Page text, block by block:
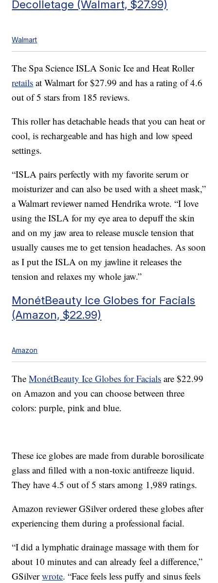
Decolletage (Walmart, $27.99)
Walmart
The Spa Science ISLA Sonic Ice and Heat Roller
retails at Walmart for $27.99 and has a rating of 4.6
out of 5 stars from 185 reviews.
This roller has detachable heads that you can heat or
cool, is rechargeable and has high and low speed
settings.
“ISLA pairs perfectly with my favorite serum or
moisturizer and can also be used with a sheet mask,”
a Walmart reviewer named Hendrika wrote. “I love
using the ISLA for my eye area to depuff the skin
and on my jaw area to release muscle tension that
usually causes me to get tension headaches. As soon
as I put the ISLA on my jawline it releases the
tension and relaxes my whole jaw.”
MonétBeauty Ice Globes for Facials
(Amazon, $22.99)
Amazon
TheMonétBeauty Ice Globes for Facials are $22.99
on Amazon and you can choose between three
colors: purple, pink and blue.
These ice globes are made from durable borosilicate
glass and filled with a non-toxic antifreeze liquid.
They have 4.5 out of 5 stars among 1,989 ratings.
Amazon reviewer GSilver ordered these globes after
experiencing them during a professional facial.
“I did a lymphatic drainage massage with them for
about 10 minutes and can already feel a difference,”
GSilverwrote. “Face feels less puffy and sinus feels